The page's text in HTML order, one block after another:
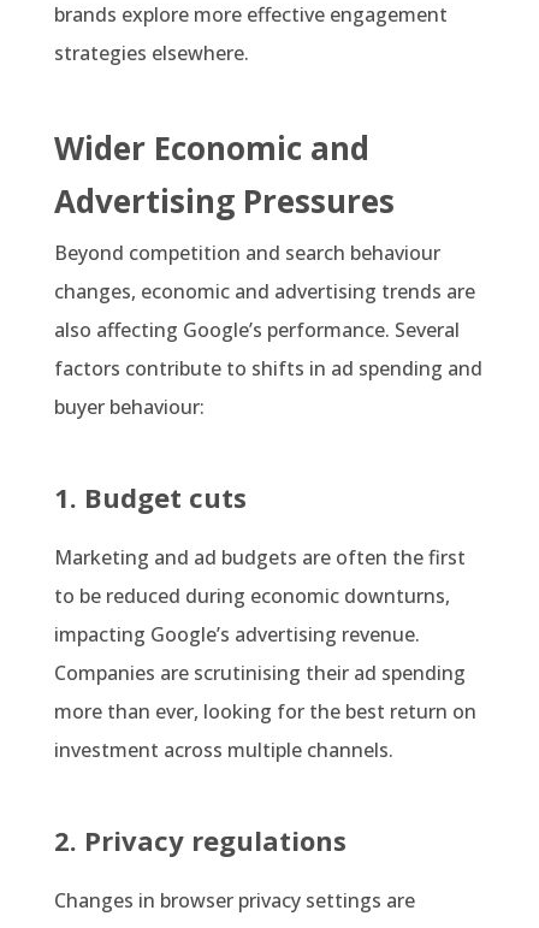
brands explore more effective engagement
strategies elsewhere.
Wider Economic and
Advertising Pressures
Beyond competition and search behaviour
changes, economic and advertising trends are
also affecting Google’s performance. Several
factors contribute to shifts in ad spending and
buyer behaviour:
1. Budget cuts
Marketing and ad budgets are often the first
to be reduced during economic downturns,
impacting Google’s advertising revenue.
Companies are scrutinising their ad spending
more than ever, looking for the best return on
investment across multiple channels.
2. Privacy regulations
Changes in browser privacy settings are